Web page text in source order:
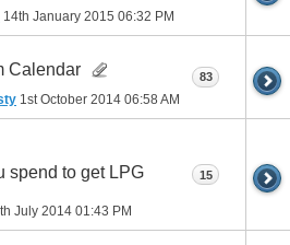
14th January 2015 06:32 PM
Calendar
1st October 2014 06:58 AM
83
spend to get LPG
July 2014 01:43 PM
15